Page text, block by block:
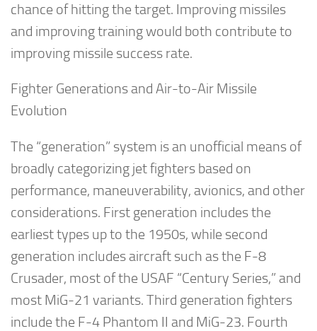
chance of hitting the target. Improving missiles
and improving training would both contribute to
improving missile success rate.
Fighter Generations and Air-to-Air Missile
Evolution
The “generation” system is an unofficial means of
broadly categorizing jet fighters based on
performance, maneuverability, avionics, and other
considerations. First generation includes the
earliest types up to the 1950s, while second
generation includes aircraft such as the F-8
Crusader, most of the USAF “Century Series,” and
most MiG-21 variants. Third generation fighters
include the F-4 Phantom II and MiG-23. Fourth